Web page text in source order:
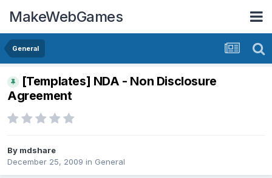
MakeWebGames
General
[Templates] NDA - Non Disclosure
Agreement
By mdshare
December 25, 2009 in General